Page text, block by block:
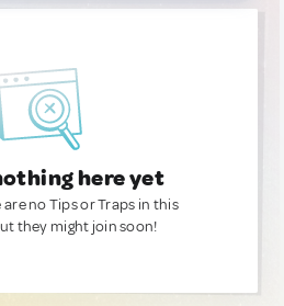
here yet
no Tips or Traps in this
they might join soon!